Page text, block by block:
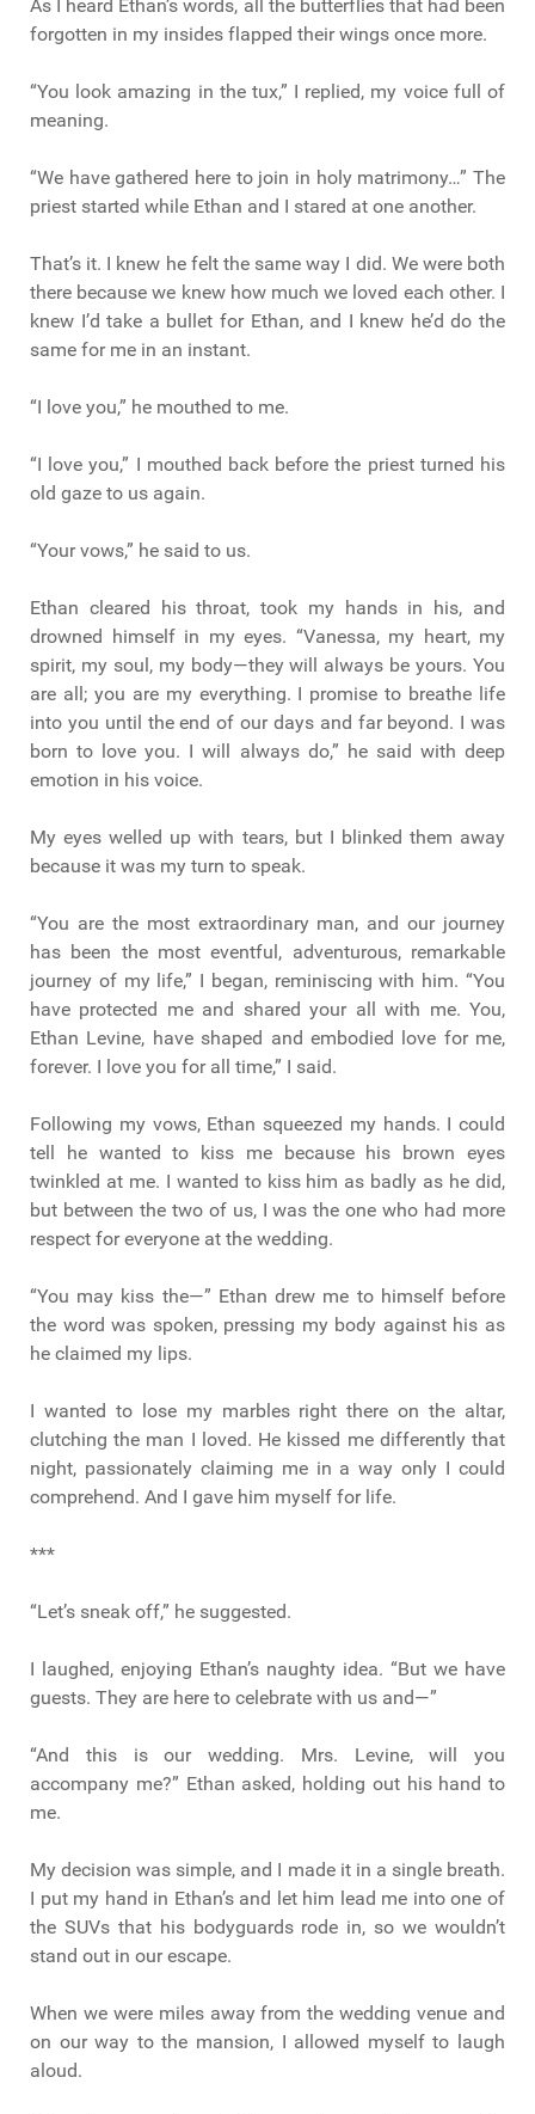
As I heard Ethan’s words, all the butterflies that had been
forgotten in my insides flapped their wings once more.
“You look amazing in the tux,” I replied, my voice full of
meaning.
“We have gathered here to join in holy matrimony…” The
priest started while Ethan and I stared at one another.
That’s it. I knew he felt the same way I did. We were both
there because we knew how much we loved each other. I
knew I’d take a bullet for Ethan, and I knew he’d do the
same for me in an instant.
“I love you,” he mouthed to me.
“I love you,” I mouthed back before the priest turned his
old gaze to us again.
“Your vows,” he said to us.
Ethan cleared his throat, took my hands in his, and
drowned himself in my eyes. “Vanessa, my heart, my
spirit, my soul, my body—they will always be yours. You
are all; you are my everything. I promise to breathe life
into you until the end of our days and far beyond. I was
born to love you. I will always do,” he said with deep
emotion in his voice.
My eyes welled up with tears, but I blinked them away
because it was my turn to speak.
“You are the most extraordinary man, and our journey
has been the most eventful, adventurous, remarkable
journey of my life,” I began, reminiscing with him. “You
have protected me and shared your all with me. You,
Ethan Levine, have shaped and embodied love for me,
forever. I love you for all time,” I said.
Following my vows, Ethan squeezed my hands. I could
tell he wanted to kiss me because his brown eyes
twinkled at me. I wanted to kiss him as badly as he did,
but between the two of us, I was the one who had more
respect for everyone at the wedding.
“You may kiss the—” Ethan drew me to himself before
the word was spoken, pressing my body against his as
he claimed my lips.
I wanted to lose my marbles right there on the altar,
clutching the man I loved. He kissed me differently that
night, passionately claiming me in a way only I could
comprehend. And I gave him myself for life.
***
“Let’s sneak off,” he suggested.
I laughed, enjoying Ethan’s naughty idea. “But we have
guests. They are here to celebrate with us and—”
“And this is our wedding. Mrs. Levine, will you
accompany me?” Ethan asked, holding out his hand to
me.
My decision was simple, and I made it in a single breath.
I put my hand in Ethan’s and let him lead me into one of
the SUVs that his bodyguards rode in, so we wouldn’t
stand out in our escape.
When we were miles away from the wedding venue and
on our way to the mansion, I allowed myself to laugh
aloud.